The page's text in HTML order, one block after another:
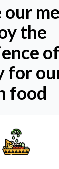
our
the
of
for
food